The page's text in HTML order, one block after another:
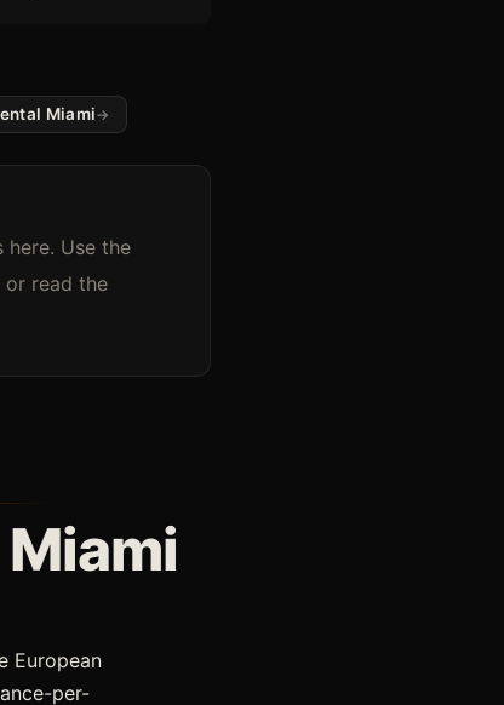
Miami
Use the
read the
European
per-